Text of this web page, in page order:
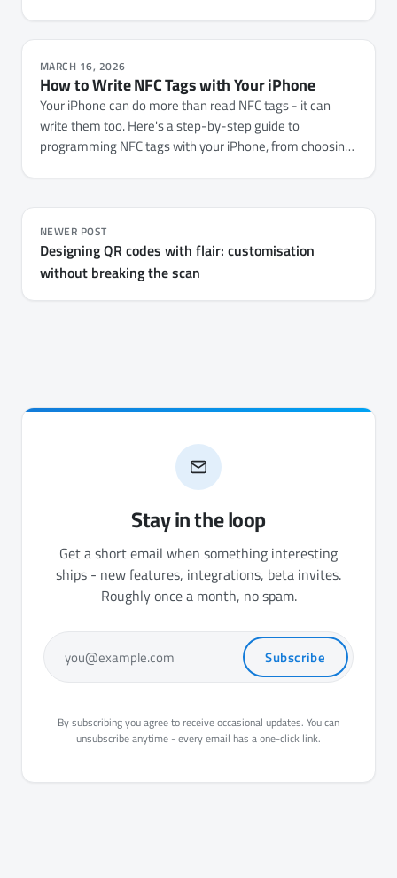
MARCH 16, 2026
How to Write NFC Tags with Your iPhone
Your iPhone can do more than read NFC tags - it can
write them too. Here's a step-by-step guide to
programming NFC tags with your iPhone, from choosing
NEWER POST
Designing QR codes with flair: customisation
without breaking the scan
Stay in the loop
Get a short email when something interesting
ships - new features, integrations, beta invites.
Roughly once a month, no spam.
you@example.com Subscribe
By subscribing you agree to receive occasional updates. You can
unsubscribe anytime - every email has a one-click link.